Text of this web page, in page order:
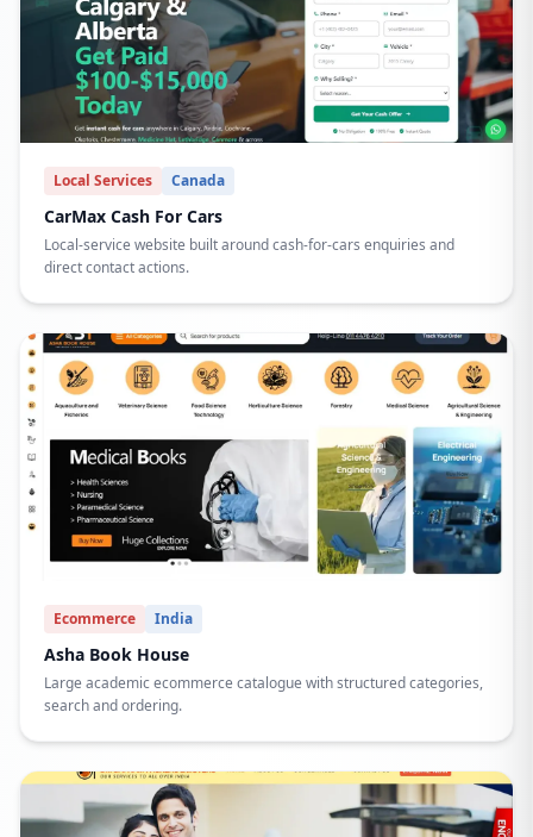
Local Services Canada
CarMax Cash For Cars
Local-service website built around cash-for-cars enquiries and
direct contact actions.
Ecommerce India
Asha Book House
Large academic ecommerce catalogue with structured categories,
search and ordering.